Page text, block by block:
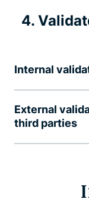
4.
Internal
External
third parties